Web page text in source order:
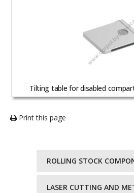
Tilting table for disabled
Print this page
ROLLING STOCK
LASER CUTTING AND